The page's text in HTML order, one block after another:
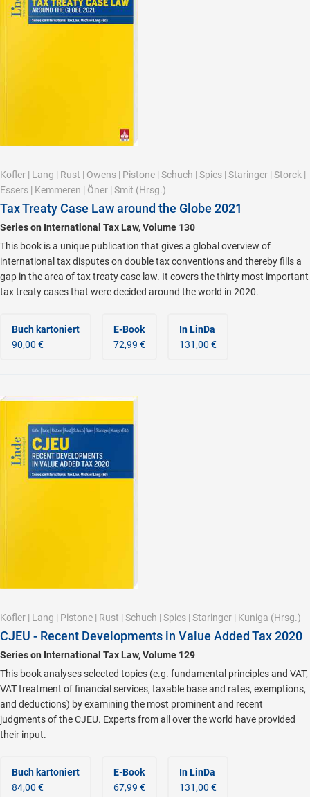
Kofler | Lang | Rust | Owens | Pistone | Schuch | Spies | Staringer | Storck |
Essers | Kemmeren | Öner | Smit (Hrsg.)
Tax Treaty Case Law around the Globe 2021
Series on International Tax Law, Volume 130
This book is a unique publication that gives a global overview of
international tax disputes on double tax conventions and thereby fills a
gap in the area of tax treaty case law. It covers the thirty most important
tax treaty cases that were decided around the world in 2020.
Buch kartoniert
90,00 €
E-Book
72,99 €
In LinDa
131,00 €
Kofler | Lang | Pistone | Rust | Schuch | Spies | Staringer | Kuniga (Hrsg.)
CJEU - Recent Developments in Value Added Tax 2020
Series on International Tax Law, Volume 129
This book analyses selected topics (e.g. fundamental principles and VAT,
VAT treatment of financial services, taxable base and rates, exemptions,
and deductions) by examining the most prominent and recent
judgments of the CJEU. Experts from all over the world have provided
their input.
Buch kartoniert
84,00 €
E-Book
67,99 €
In LinDa
131,00 €